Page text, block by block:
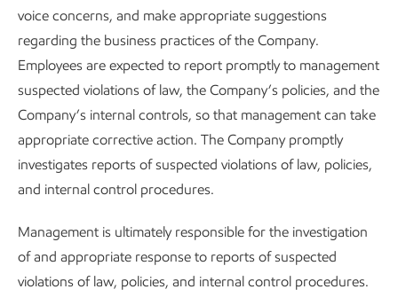
voice concerns, and make appropriate suggestions
regarding the business practices of the Company.
Employees are expected to report promptly to management
suspected violations of law, the Company’s policies, and the
Company’s internal controls, so that management can take
appropriate corrective action. The Company promptly
investigates reports of suspected violations of law, policies,
and internal control procedures.
Management is ultimately responsible for the investigation
of and appropriate response to reports of suspected
violations of law, policies, and internal control procedures.